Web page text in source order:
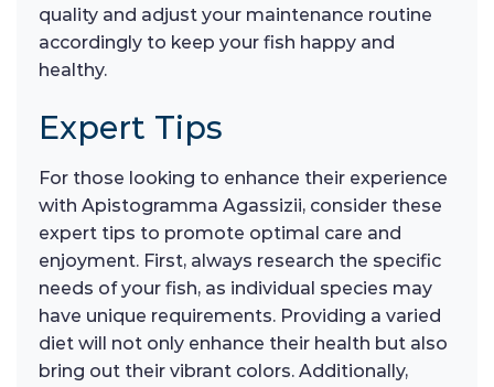
quality and adjust your maintenance routine
accordingly to keep your fish happy and
healthy.
Expert Tips
For those looking to enhance their experience
with Apistogramma Agassizii, consider these
expert tips to promote optimal care and
enjoyment. First, always research the specific
needs of your fish, as individual species may
have unique requirements. Providing a varied
diet will not only enhance their health but also
bring out their vibrant colors. Additionally,